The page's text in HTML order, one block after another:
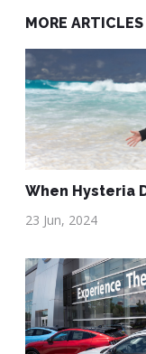
MORE ARTICLES
When Hysteria
23 Jun, 2024